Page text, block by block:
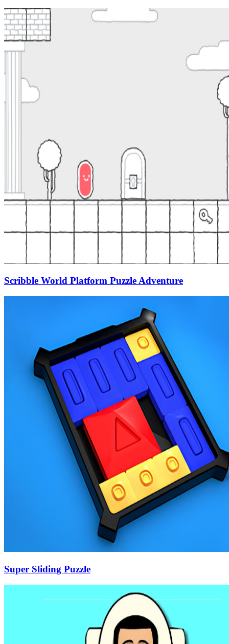
Scribble World Platform Puzzle Adventure
Super Sliding Puzzle